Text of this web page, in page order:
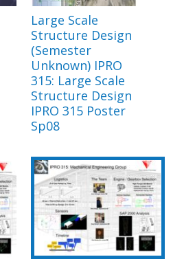
Large Scale
Structure Design
(Semester
Unknown) IPRO
315: Large Scale
Structure Design
IPRO 315 Poster
Sp08